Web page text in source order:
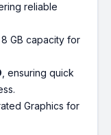
reliable
8 GB capacity for
, ensuring quick
Graphics for